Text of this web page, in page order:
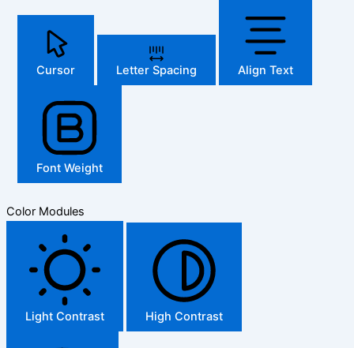
Cursor Letter Spacing Align Text
Font Weight
Color Modules
Light Contrast High Contrast